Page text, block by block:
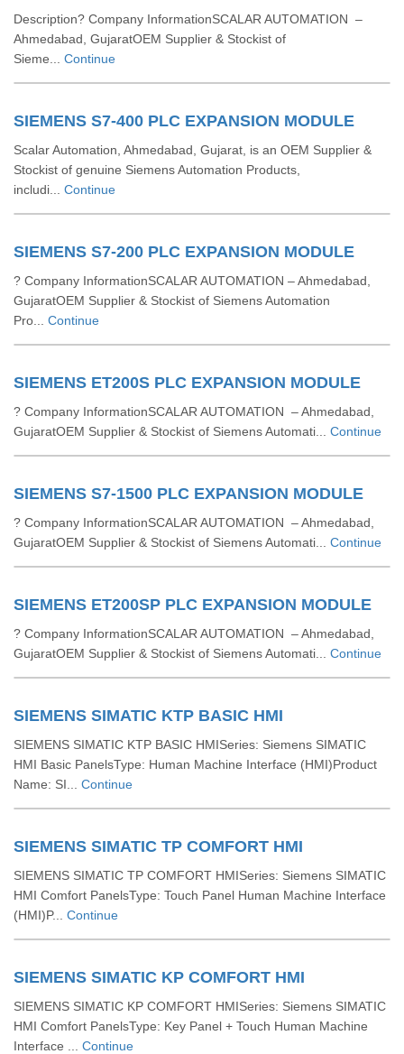
Description? Company InformationSCALAR AUTOMATION –
Ahmedabad, GujaratOEM Supplier & Stockist of
Sieme... Continue
SIEMENS S7-400 PLC EXPANSION MODULE
Scalar Automation, Ahmedabad, Gujarat, is an OEM Supplier &
Stockist of genuine Siemens Automation Products,
includi... Continue
SIEMENS S7-200 PLC EXPANSION MODULE
? Company InformationSCALAR AUTOMATION – Ahmedabad,
GujaratOEM Supplier & Stockist of Siemens Automation
Pro... Continue
SIEMENS ET200S PLC EXPANSION MODULE
? Company InformationSCALAR AUTOMATION – Ahmedabad,
GujaratOEM Supplier & Stockist of Siemens Automati... Continue
SIEMENS S7-1500 PLC EXPANSION MODULE
? Company InformationSCALAR AUTOMATION – Ahmedabad,
GujaratOEM Supplier & Stockist of Siemens Automati... Continue
SIEMENS ET200SP PLC EXPANSION MODULE
? Company InformationSCALAR AUTOMATION – Ahmedabad,
GujaratOEM Supplier & Stockist of Siemens Automati... Continue
SIEMENS SIMATIC KTP BASIC HMI
SIEMENS SIMATIC KTP BASIC HMISeries: Siemens SIMATIC
HMI Basic PanelsType: Human Machine Interface (HMI)Product
Name: SI... Continue
SIEMENS SIMATIC TP COMFORT HMI
SIEMENS SIMATIC TP COMFORT HMISeries: Siemens SIMATIC
HMI Comfort PanelsType: Touch Panel Human Machine Interface
(HMI)P... Continue
SIEMENS SIMATIC KP COMFORT HMI
SIEMENS SIMATIC KP COMFORT HMISeries: Siemens SIMATIC
HMI Comfort PanelsType: Key Panel + Touch Human Machine
Interface ... Continue